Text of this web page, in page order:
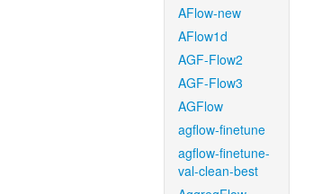
AFlow-new
AFlow1d
AGF-Flow2
AGF-Flow3
AGFlow
agflow-finetune
agflow-finetune-
val-clean-best